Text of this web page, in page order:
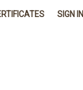
SIGN IN